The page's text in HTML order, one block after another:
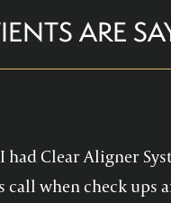
ARE
had Clear Aligner
when check ups